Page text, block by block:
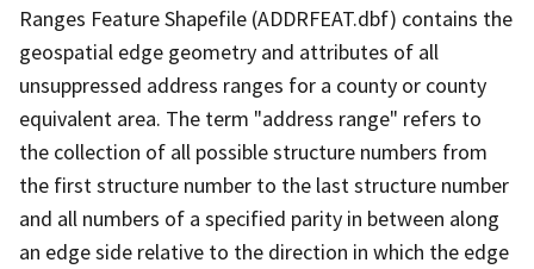
Ranges Feature Shapefile (ADDRFEAT.dbf) contains the
geospatial edge geometry and attributes of all
unsuppressed address ranges for a county or county
equivalent area. The term "address range" refers to
the collection of all possible structure numbers from
the first structure number to the last structure number
and all numbers of a specified parity in between along
an edge side relative to the direction in which the edge